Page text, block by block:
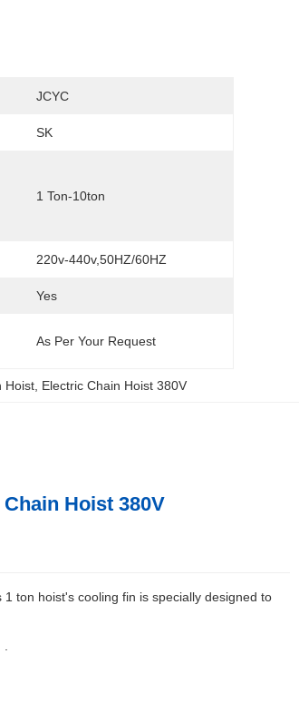
JCYC
SK
1 Ton-10ton
220v-440v,50HZ/60HZ
Yes
As Per Your Request
Hoist, Electric Chain Hoist 380V
Hoist 380V
ton hoist's cooling fin is specially designed to